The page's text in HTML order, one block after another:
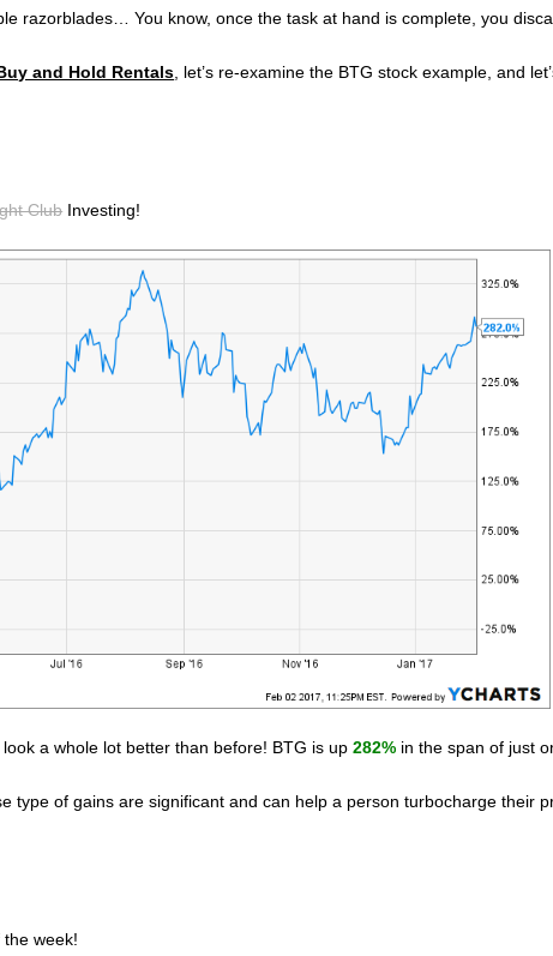
razorblades… You know, once the task at hand is complete, you
and Hold Rentals, let’s re-examine the BTG stock example, and
Club Investing!
look a whole lot better than before! BTG is up282% in the span of just
type of gains are significant and can help a person turbocharge their
the week!